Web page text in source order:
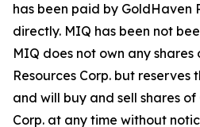
has been paid by GoldHaven
directly. MIQ has been not
MIQ does not own any shares
Resources Corp. but reserves
and will buy and sell shares
Corp. at any time without